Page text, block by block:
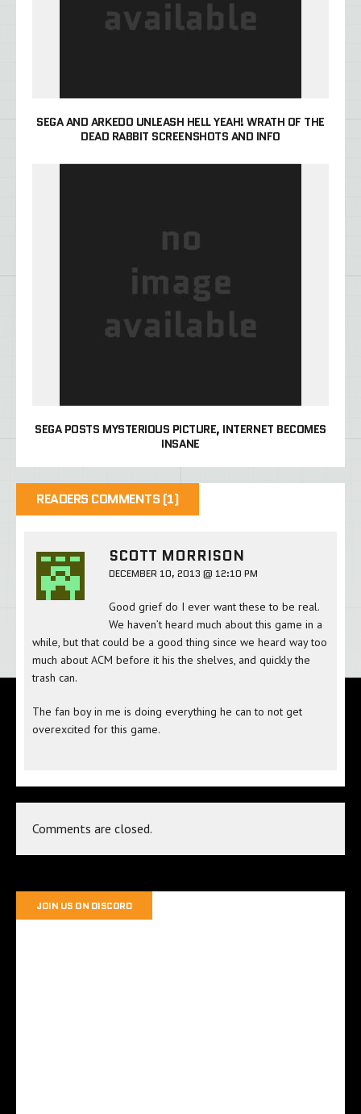
SEGA AND ARKEDO UNLEASH HELL YEAH! WRATH OF THE
DEAD RABBIT SCREENSHOTS AND INFO
SEGA POSTS MYSTERIOUS PICTURE, INTERNET BECOMES
INSANE
READERS COMMENTS (1)
SCOTT MORRISON
DECEMBER 10, 2013 @ 12:10 PM
Good grief do I ever want these to be real.
We haven’t heard much about this game in a
while, but that could be a good thing since we heard way too
much about ACM before it his the shelves, and quickly the
trash can.
The fan boy in me is doing everything he can to not get
overexcited for this game.
Comments are closed.
JOIN US ON DISCORD